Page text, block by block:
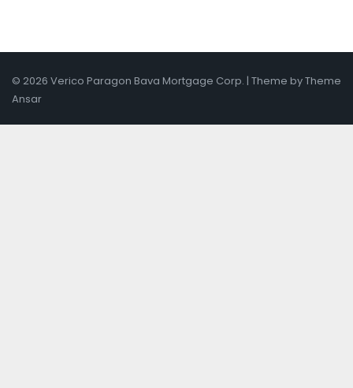
© 2026 Verico Paragon Bava Mortgage Corp. | Theme byTheme
Ansar